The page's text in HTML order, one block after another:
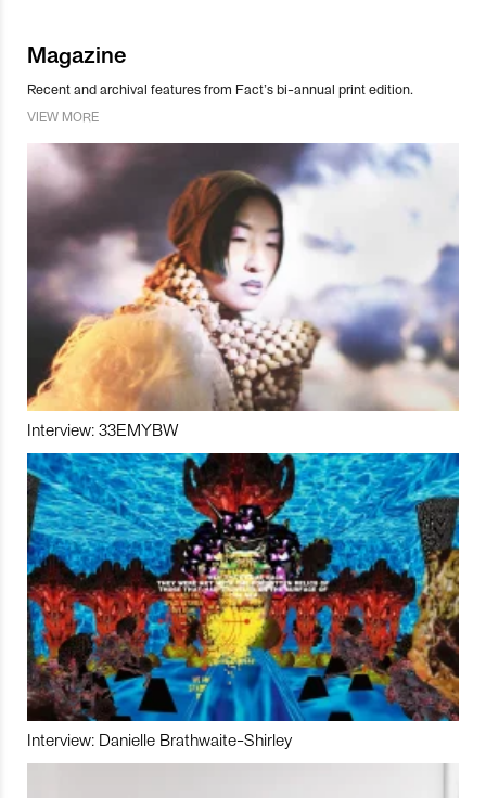
Magazine
Recent and archival features from Fact’s bi-annual print edition.
VIEW MORE
Interview: 33EMYBW
Interview: Danielle Brathwaite-Shirley